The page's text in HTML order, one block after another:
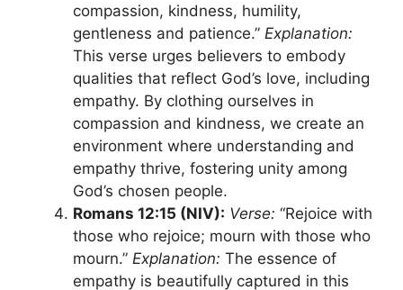
compassion, kindness, humility,
gentleness and patience.” Explanation:
This verse urges believers to embody
qualities that reflect God’s love, including
empathy. By clothing ourselves in
compassion and kindness, we create an
environment where understanding and
empathy thrive, fostering unity among
God’s chosen people.
Romans 12:15 (NIV): Verse: “Rejoice with
those who rejoice; mourn with those who
mourn.” Explanation: The essence of
empathy is beautifully captured in this